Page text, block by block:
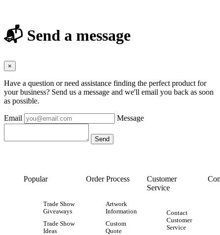
📬 Send a message
×
Have a question or need assistance finding the perfect product for
your business? Send us a message and we'll email you back as soon
as possible.
Email Message
Popular
Trade Show
Giveaways
Trade Show
Ideas
Order Process
Artwork
Information
Custom
Quote
Customer
Service
Contact
Customer
Service